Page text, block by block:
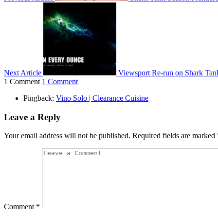
Next Article
Viewsport Re-run on Shark
1 Comment 1 Comment
Pingback: Vino Solo | Clearance Cuisine
Leave a Reply
Your email address will not be published. Required fields are marked
Comment *